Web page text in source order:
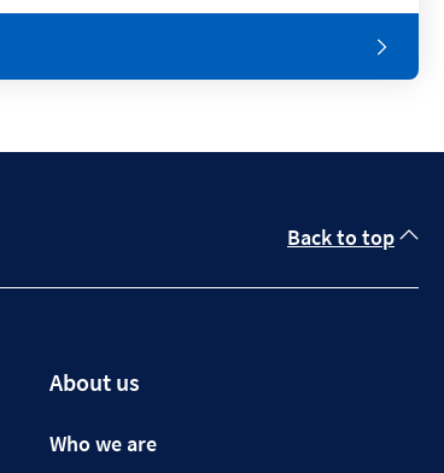
Back to top
About us
Who we are